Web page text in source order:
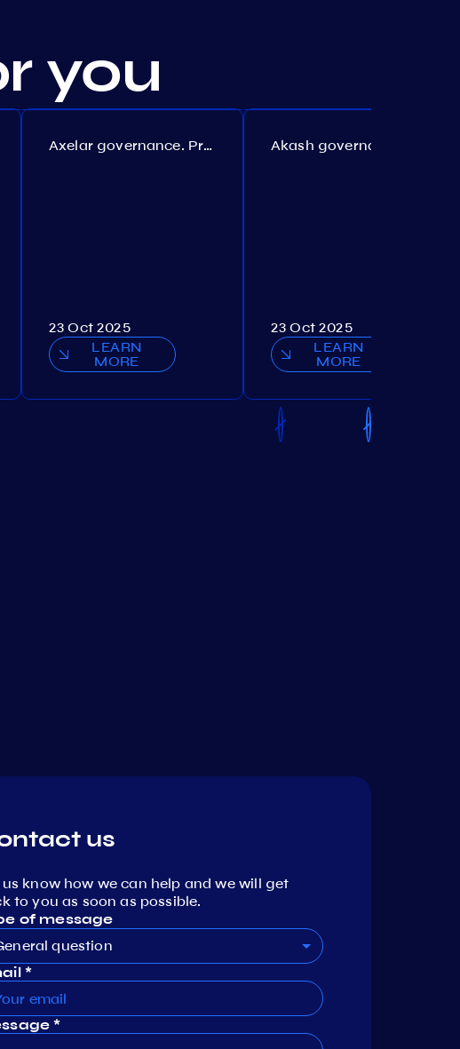
you
Axelar governance. Proposal №386
23 Oct 2025
LEARN
MORE
23 Oct 2025
LEARN
MORE
us
know how we can help and we will get
to you as soon as possible.
of message
question
*
*